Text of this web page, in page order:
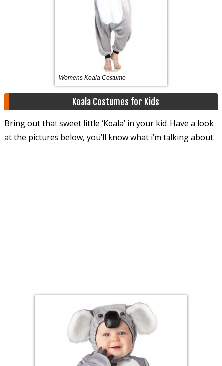
Womens Koala Costume
Koala Costumes for Kids
Bring out that sweet little ‘Koala’ in your kid. Have a look
at the pictures below, you’ll know what i’m talking about.